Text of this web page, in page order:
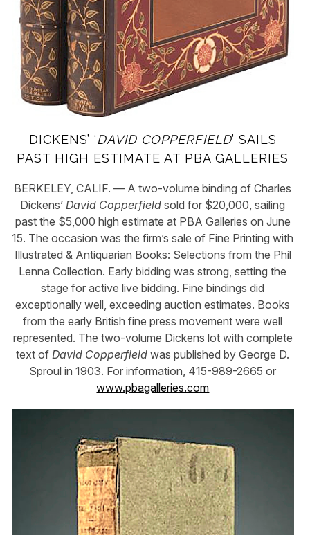
DICKENS’ ‘DAVID COPPERFIELD’ SAILS
PAST HIGH ESTIMATE AT PBA GALLERIES
BERKELEY, CALIF. — A two-volume binding of Charles
Dickens’ David Copperfield sold for $20,000, sailing
past the $5,000 high estimate at PBA Galleries on June
15. The occasion was the firm’s sale of Fine Printing with
Illustrated & Antiquarian Books: Selections from the Phil
Lenna Collection. Early bidding was strong, setting the
stage for active live bidding. Fine bindings did
exceptionally well, exceeding auction estimates. Books
from the early British fine press movement were well
represented. The two-volume Dickens lot with complete
text of David Copperfield was published by George D.
Sproul in 1903. For information, 415-989-2665 or
www.pbagalleries.com